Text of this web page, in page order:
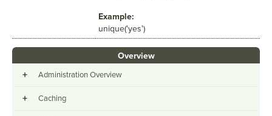
Example:
unique('yes')
Overview
+ Administration Overview
+ Caching